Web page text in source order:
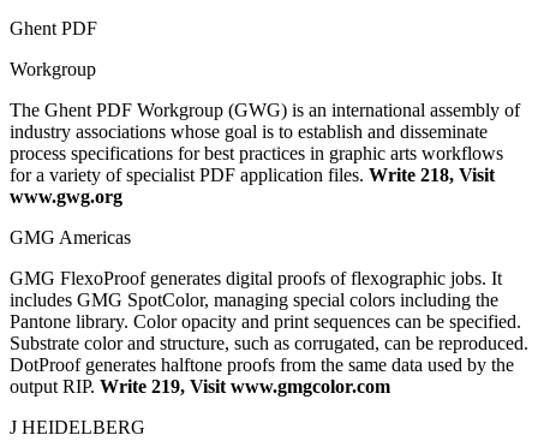
Ghent PDF
Workgroup
The Ghent PDF Workgroup (GWG) is an international assembly of
industry associations whose goal is to establish and disseminate
process specifications for best practices in graphic arts workflows
for a variety of specialist PDF application files. Write 218, Visit
www.gwg.org
GMG Americas
GMG FlexoProof generates digital proofs of flexographic jobs. It
includes GMG SpotColor, managing special colors including the
Pantone library. Color opacity and print sequences can be specified.
Substrate color and structure, such as corrugated, can be reproduced.
DotProof generates halftone proofs from the same data used by the
output RIP. Write 219, Visit www.gmgcolor.com
J HEIDELBERG